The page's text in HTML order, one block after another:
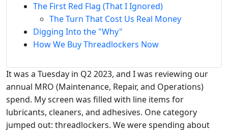
The First Red Flag (That I Ignored)
The Turn That Cost Us Real Money
Digging Into the "Why"
How We Buy Threadlockers Now
It was a Tuesday in Q2 2023, and I was reviewing our
annual MRO (Maintenance, Repair, and Operations)
spend. My screen was filled with line items for
lubricants, cleaners, and adhesives. One category
jumped out: threadlockers. We were spending about